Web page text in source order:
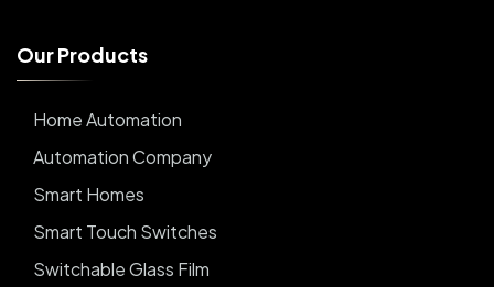
OurProducts
Home Automation
Automation Company
Smart Homes
Smart Touch Switches
Switchable Glass Film